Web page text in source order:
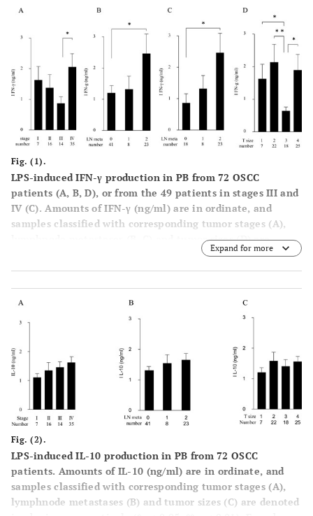
Fig. (1).
LPS-induced IFN-γ production in PB from 72 OSCC
patients (A, B, D), or from the 49 patients in stages III and
IV (C). Amounts of IFN-γ (ng/ml) are in ordinate, and
samples classified with corresponding tumor stages (A),
lymphnode metastases (B, C) and tumor sizes (D) are
denoted in abscissa, respectively. (*p < 0.05, ** p < 0.01).
Error bar shows SD.
Expand for more
Fig. (2).
LPS-induced IL-10 production in PB from 72 OSCC
patients. Amounts of IL-10 (ng/ml) are in ordinate, and
samples classified with corresponding tumor stages (A),
lymphnode metastases (B) and tumor sizes (C) are denoted